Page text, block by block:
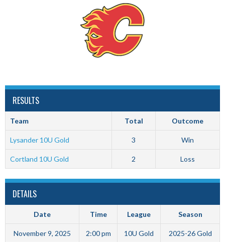
RESULTS
Team Total Outcome
Lysander 10U Gold 3 Win
Cortland 10U Gold 2 Loss
DETAILS
Date Time League Season
November 9, 2025 2:00 pm 10U Gold 2025-26 Gold